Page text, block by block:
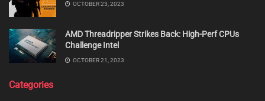
OCTOBER 23, 2023
AMD Threadripper Strikes Back: High-Perf CPUs
Challenge Intel
OCTOBER 21, 2023
Categories